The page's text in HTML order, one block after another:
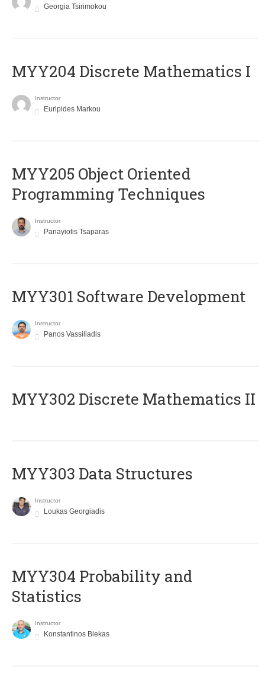
Georgia Tsirimokou
MYY204 Discrete Mathematics I
Instructor
Euripides Markou
MYY205 Object Oriented
Programming Techniques
Instructor
Panayiotis Tsaparas
MYY301 Software Development
Instructor
Panos Vassiliadis
MYY302 Discrete Mathematics II
MYY303 Data Structures
Instructor
Loukas Georgiadis
MYY304 Probability and
Statistics
Instructor
Konstantinos Blekas